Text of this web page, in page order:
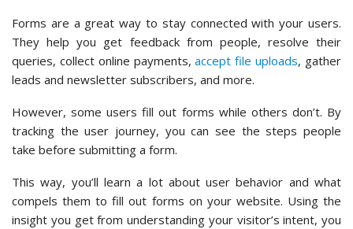
Forms are a great way to stay connected with your users.
They help you get feedback from people, resolve their
queries, collect online payments,accept file uploads, gather
leads and newsletter subscribers, and more.
However, some users fill out forms while others don’t. By
tracking the user journey, you can see the steps people
take before submitting a form.
This way, you’ll learn a lot about user behavior and what
compels them to fill out forms on your website. Using the
insight you get from understanding your visitor’s intent, you